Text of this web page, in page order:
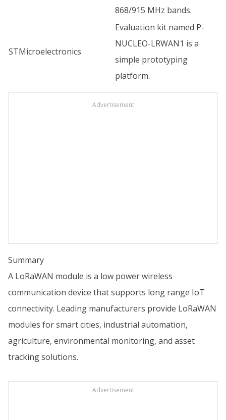
868/915 MHz bands.
STMicroelectronics
Evaluation kit named P-
NUCLEO-LRWAN1 is a
simple prototyping
platform.
Advertisement
Summary
A LoRaWAN module is a low power wireless
communication device that supports long range IoT
connectivity. Leading manufacturers provide LoRaWAN
modules for smart cities, industrial automation,
agriculture, environmental monitoring, and asset
tracking solutions.
Advertisement